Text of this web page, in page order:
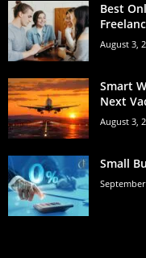
Best
August 3,
Smart
Next
August 3,
Small